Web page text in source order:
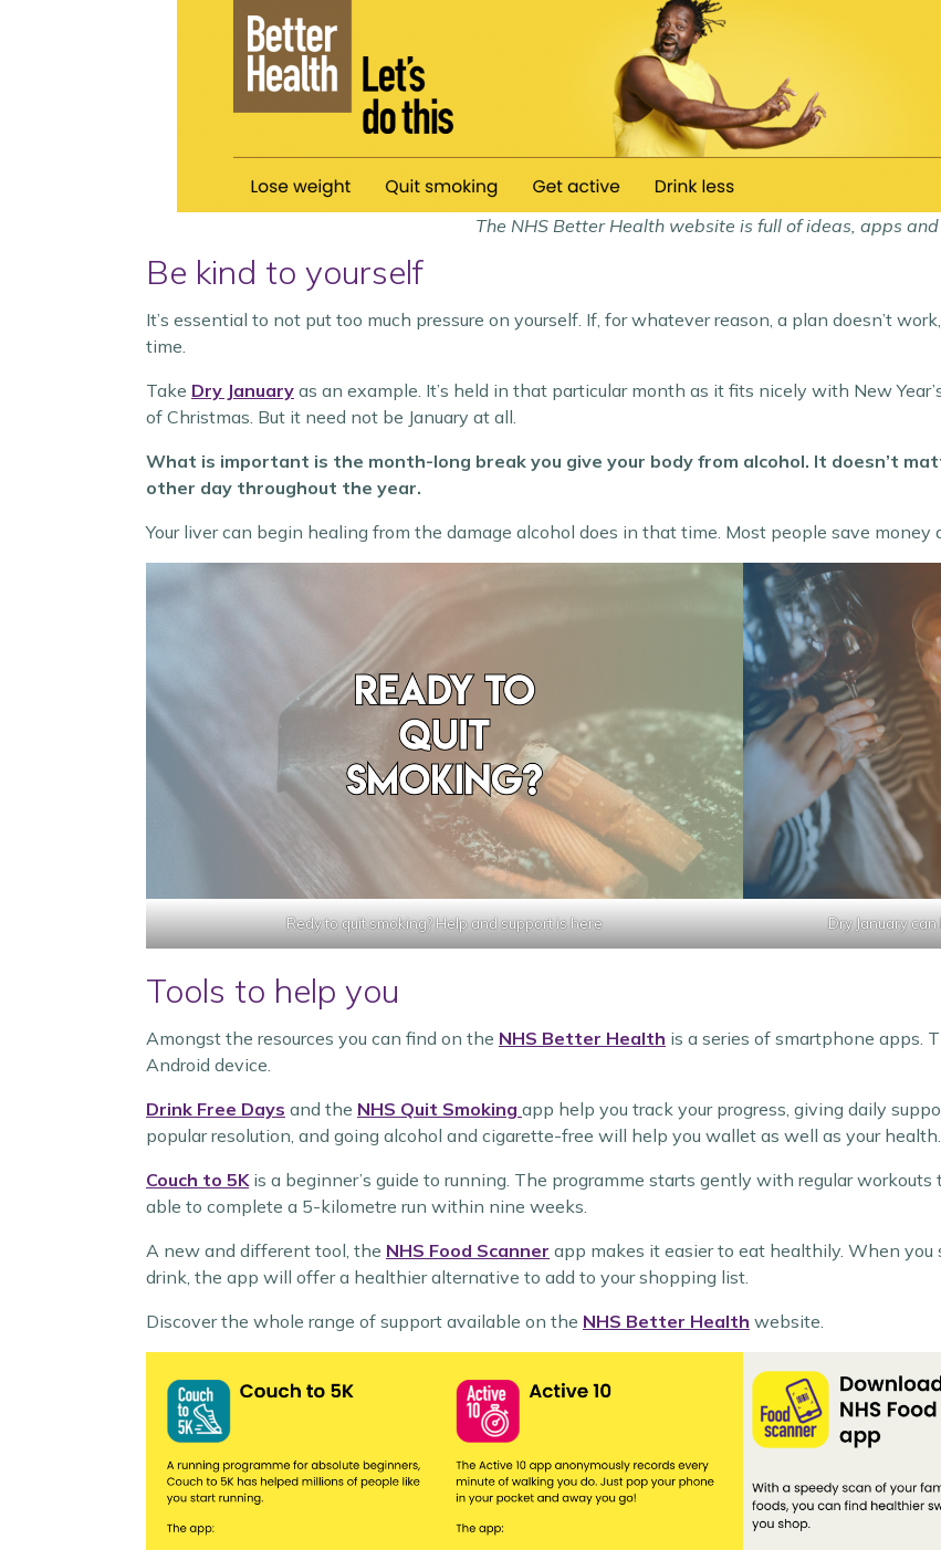
The NHS Better Health website is full of ideas, apps
Be kind to yourself
It’s essential to not put too much pressure on yourself. If, for whatever reason, a plan doesn’t
time.
Take Dry January as an example. It’s held in that particular month as it fits nicely with New
of Christmas. But it need not be January at all.
What is important is the month-long break you give your body from alcohol. It doesn’t
other day throughout the year.
Your liver can begin healing from the damage alcohol does in that time. Most people save
Redy to quit smoking? Help and support is here Dry January
Tools to help you
Amongst the resources you can find on the NHS Better Health is a series of smartphone apps.
Android device.
Drink Free Days and the NHS Quit Smoking app help you track your progress, giving daily
popular resolution, and going alcohol and cigarette-free will help you wallet as well as your health.
Couch to 5K is a beginner’s guide to running. The programme starts gently with regular
able to complete a 5-kilometre run within nine weeks.
A new and different tool, the NHS Food Scanner app makes it easier to eat healthily. When
drink, the app will offer a healthier alternative to add to your shopping list.
Discover the whole range of support available on the NHS Better Health website.